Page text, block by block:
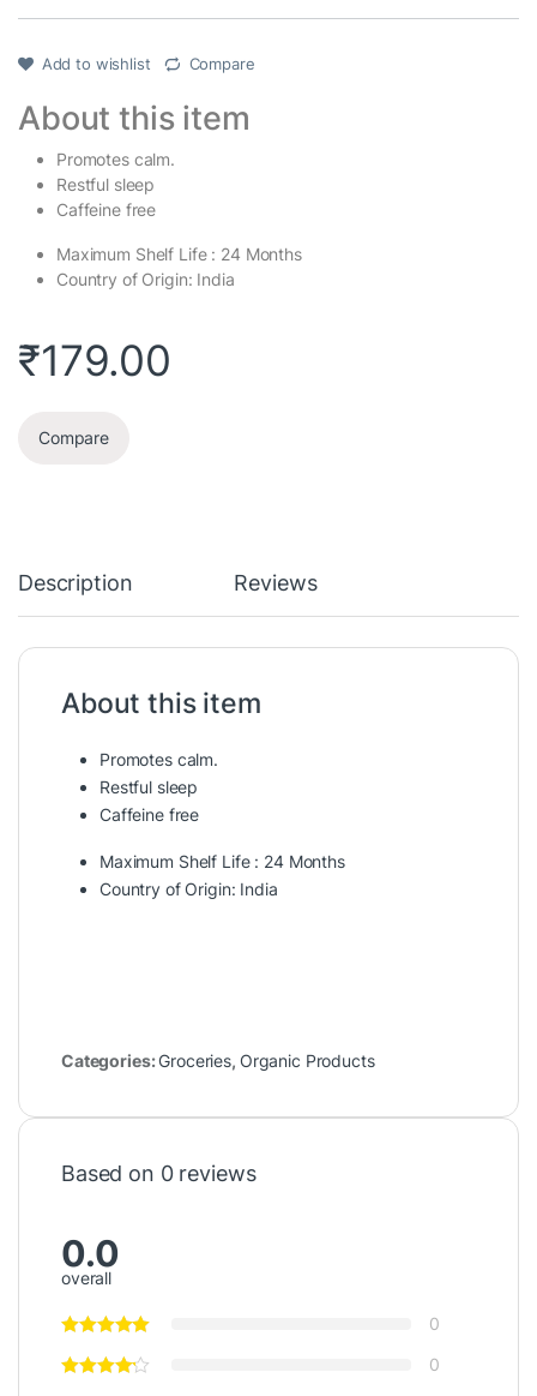
Add to wishlist Compare
About this item
Promotes calm.
Restful sleep
Caffeine free
Maximum Shelf Life : 24 Months
Country of Origin: India
₹179.00
Compare
Description Reviews
About this item
Promotes calm.
Restful sleep
Caffeine free
Maximum Shelf Life : 24 Months
Country of Origin: India
Categories:Groceries, Organic Products
Based on 0 reviews
0.0
overall
0
0